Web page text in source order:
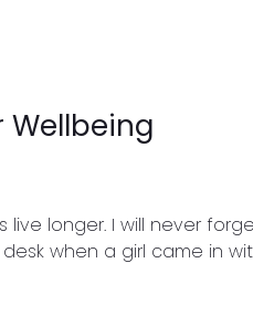
Wellbeing
longer. I will never
when a girl came in